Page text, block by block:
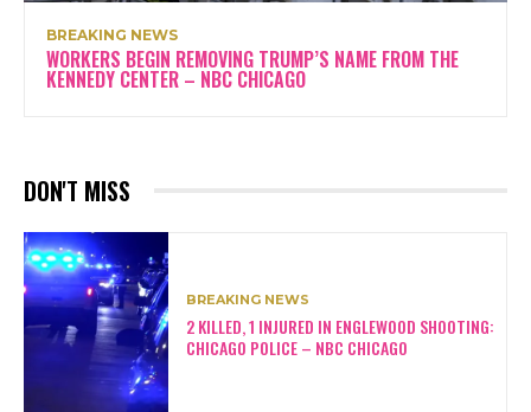
BREAKING NEWS
WORKERS BEGIN REMOVING TRUMP’S NAME FROM THE
KENNEDY CENTER – NBC CHICAGO
DON'T MISS
BREAKING NEWS
2 KILLED, 1 INJURED IN ENGLEWOOD SHOOTING:
CHICAGO POLICE – NBC CHICAGO